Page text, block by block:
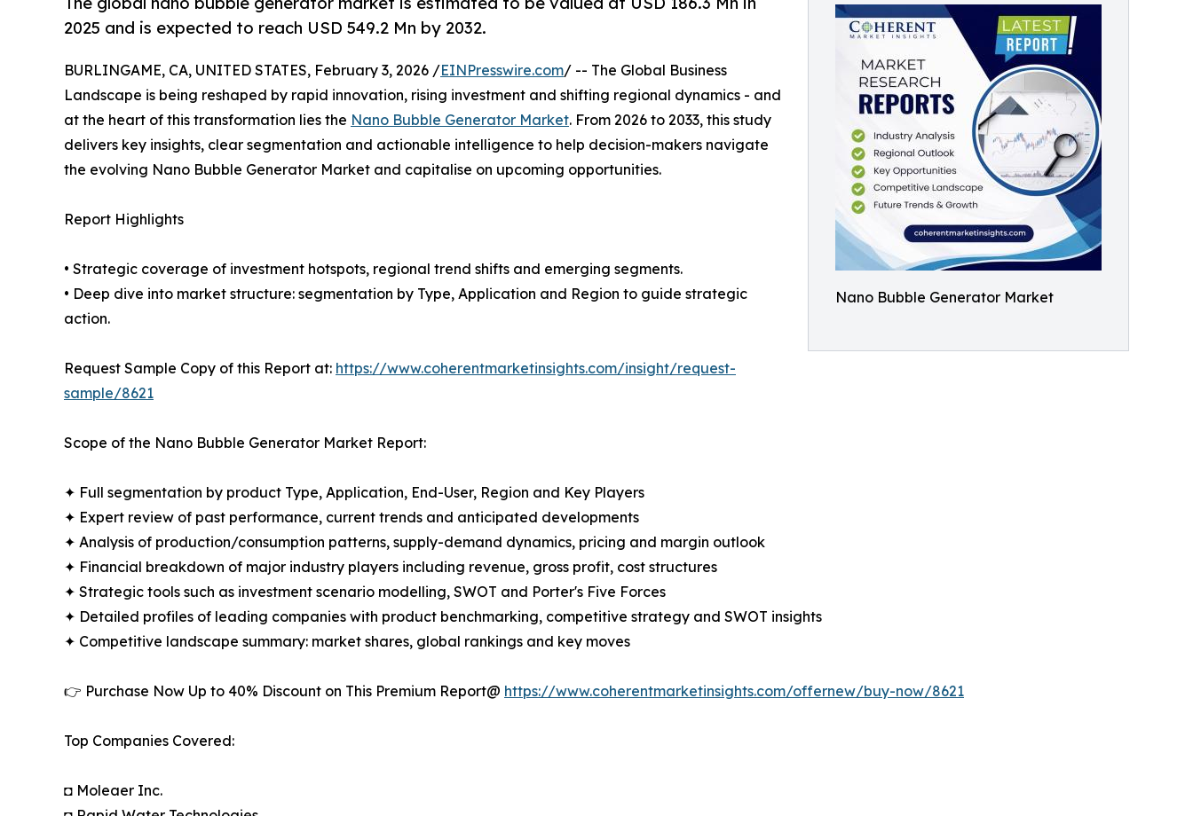
Nano Bubble Generator Market
2025 and is expected to reach USD 549.2 Mn by 2032.
BURLINGAME, CA, UNITED STATES, February 3, 2026 /EINPresswire.com/ -- The Global Business
Landscape is being reshaped by rapid innovation, rising investment and shifting regional dynamics - and
at the heart of this transformation lies the Nano Bubble Generator Market. From 2026 to 2033, this study
delivers key insights, clear segmentation and actionable intelligence to help decision-makers navigate
the evolving Nano Bubble Generator Market and capitalise on upcoming opportunities.
Report Highlights
• Strategic coverage of investment hotspots, regional trend shifts and emerging segments.
• Deep dive into market structure: segmentation by Type, Application and Region to guide strategic
action.
Request Sample Copy of this Report at: https://www.coherentmarketinsights.com/insight/request-
sample/8621
Scope of the Nano Bubble Generator Market Report:
✦ Full segmentation by product Type, Application, End-User, Region and Key Players
✦ Expert review of past performance, current trends and anticipated developments
✦ Analysis of production/consumption patterns, supply-demand dynamics, pricing and margin outlook
✦ Financial breakdown of major industry players including revenue, gross profit, cost structures
✦ Strategic tools such as investment scenario modelling, SWOT and Porter's Five Forces
✦ Detailed profiles of leading companies with product benchmarking, competitive strategy and SWOT insights
✦ Competitive landscape summary: market shares, global rankings and key moves
👉 Purchase Now Up to 40% Discount on This Premium Report@ https://www.coherentmarketinsights.com/offernew/buy-now/8621
Top Companies Covered:
◘ Moleaer Inc.